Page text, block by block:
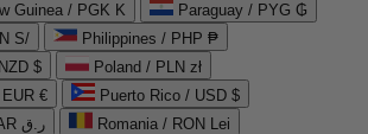
Guinea / PGK K
Paraguay / PYG ₲
S/
Philippines / PHP ₱
$
Poland / PLN zł
€
Puerto Rico / USD $
Qatar / QAR ر.ق
Romania / RON Lei